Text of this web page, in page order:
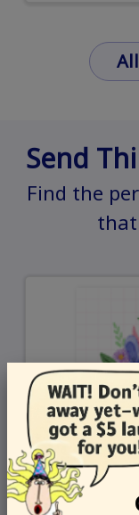
Send
Find the